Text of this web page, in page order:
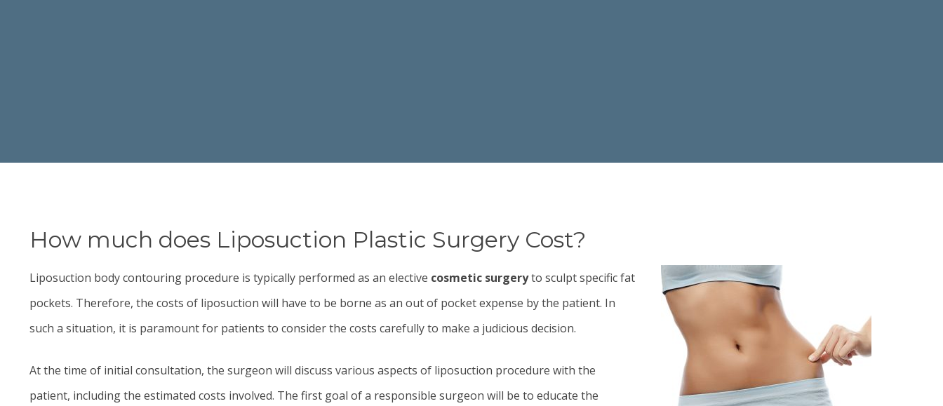
How much does Liposuction Plastic Surgery Cost?
Liposuction body contouring procedure is typically performed as an elective cosmetic surgeryto sculpt specific fat
pockets. Therefore, the costs of liposuction will have to be borne as an out of pocket expense by the patient. In
such a situation, it is paramount for patients to consider the costs carefully to make a judicious decision.
At the time of initial consultation, the surgeon will discuss various aspects of liposuction procedure with the
patient, including the estimated costs involved. The first goal of a responsible surgeon will be to educate the